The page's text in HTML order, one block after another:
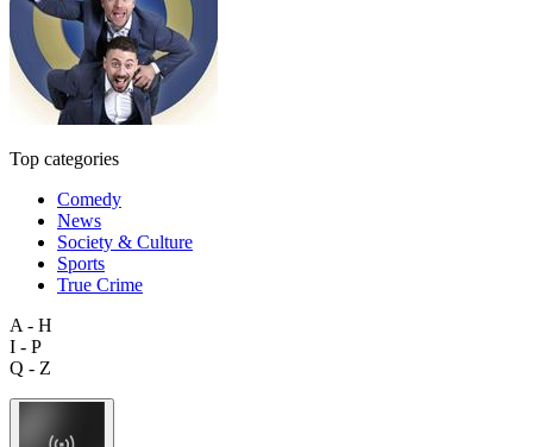
Top categories
Comedy
News
Society & Culture
Sports
True Crime
A - H
I - P
Q - Z